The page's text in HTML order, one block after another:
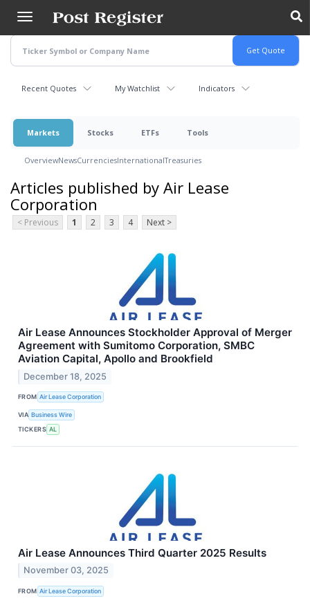
main
content
Recent Quotes My Watchlist Indicators
Markets Stocks ETFs Tools
OverviewNewsCurrenciesInternationalTreasuries
Articles published by Air Lease
Corporation
< Previous 1 2 3 4 Next >
Air Lease Announces Stockholder Approval of Merger
Agreement with Sumitomo Corporation, SMBC
Aviation Capital, Apollo and Brookfield
December 18, 2025
FROM Air Lease Corporation
VIA Business Wire
TICKERS AL
Air Lease Announces Third Quarter 2025 Results
November 03, 2025
FROM Air Lease Corporation